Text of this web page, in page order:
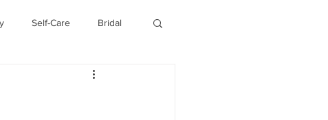
Self-Care Bridal